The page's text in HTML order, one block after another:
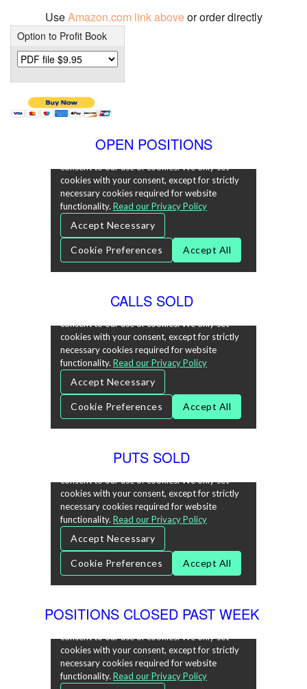
UseAmazon.com link aboveor order directly
Option to Profit Book
OPEN POSITIONS
CALLS SOLD
PUTS SOLD
POSITIONS CLOSED PAST WEEK